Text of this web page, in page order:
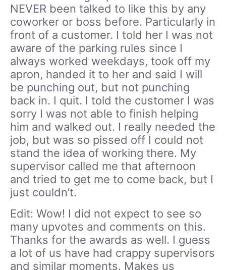
NEVER been talked to like this by any
coworker or boss before. Particularly in
front of a customer. I told her I was not
aware of the parking rules since I
always worked weekdays, took off my
apron, handed it to her and said I will
be punching out, but not punching
back in. I quit. I told the customer I was
sorry I was not able to finish helping
him and walked out. I really needed the
job, but was so pissed off I could not
stand the idea of working there. My
supervisor called me that afternoon
and tried to get me to come back, but I
just couldn’t.
Edit: Wow! I did not expect to see so
many upvotes and comments on this.
Thanks for the awards as well. I guess
a lot of us have had crappy supervisors
and similar moments. Makes us